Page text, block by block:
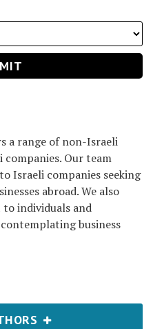
a range of non-Israeli
Our team
Israeli companies seeking
abroad. We also
individuals and
business